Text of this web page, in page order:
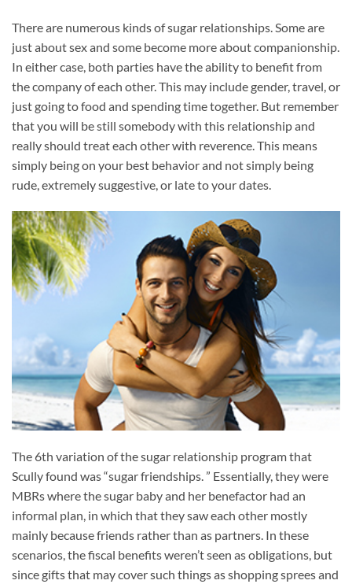
There are numerous kinds of sugar relationships. Some are
just about sex and some become more about companionship.
In either case, both parties have the ability to benefit from
the company of each other. This may include gender, travel, or
just going to food and spending time together. But remember
that you will be still somebody with this relationship and
really should treat each other with reverence. This means
simply being on your best behavior and not simply being
rude, extremely suggestive, or late to your dates.
The 6th variation of the sugar relationship program that
Scully found was “sugar friendships. ” Essentially, they were
MBRs where the sugar baby and her benefactor had an
informal plan, in which that they saw each other mostly
mainly because friends rather than as partners. In these
scenarios, the fiscal benefits weren’t seen as obligations, but
since gifts that may cover such things as shopping sprees and